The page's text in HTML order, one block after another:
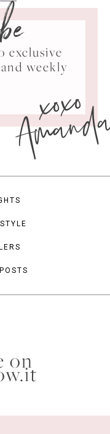
exclusive
weekly
xoxo
on